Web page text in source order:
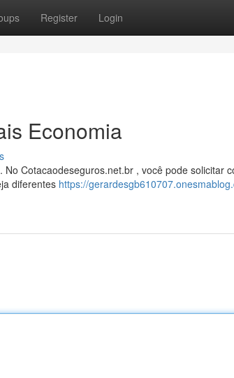
Register Login
Economia
Cotacaodeseguros.net.br , você pode solicitar
diferentes https://